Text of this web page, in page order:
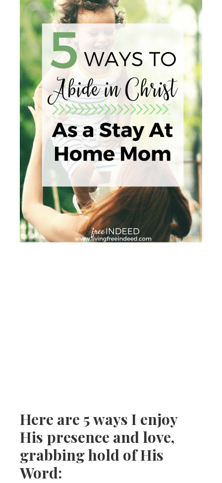
Here are 5 ways I enjoy
His presence and love,
grabbing hold of His
Word: